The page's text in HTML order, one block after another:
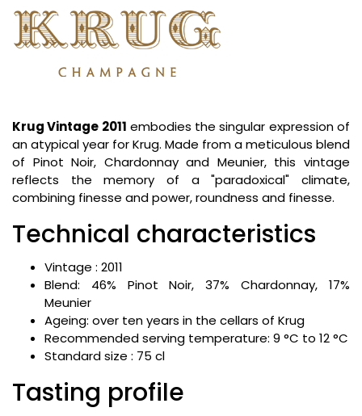
Krug Vintage 2011 embodies the singular expression of
an atypical year for Krug. Made from a meticulous blend
of Pinot Noir, Chardonnay and Meunier, this vintage
reflects the memory of a "paradoxical" climate,
combining finesse and power, roundness and finesse.
Technical characteristics
Vintage : 2011
Blend: 46% Pinot Noir, 37% Chardonnay, 17%
Meunier
Ageing: over ten years in the cellars of Krug
Recommended serving temperature: 9 °C to 12 °C
Standard size : 75 cl
Tasting profile